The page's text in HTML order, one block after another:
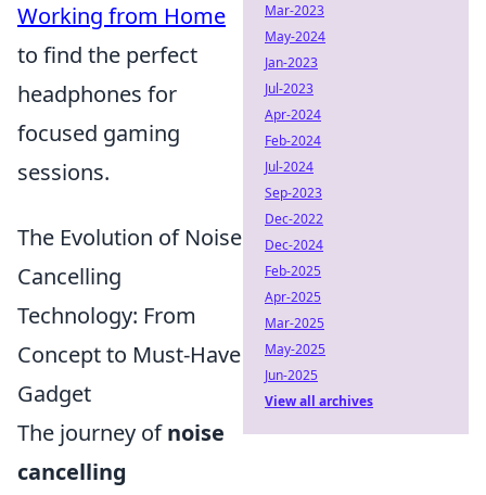
Working from Home
to find the perfect
headphones for
focused gaming
sessions.
The Evolution of Noise
Cancelling
Technology: From
Concept to Must-Have
Gadget
The journey ofnoise
cancelling
Mar-2023
May-2024
Jan-2023
Jul-2023
Apr-2024
Feb-2024
Jul-2024
Sep-2023
Dec-2022
Dec-2024
Feb-2025
Apr-2025
Mar-2025
May-2025
Jun-2025
View all archives